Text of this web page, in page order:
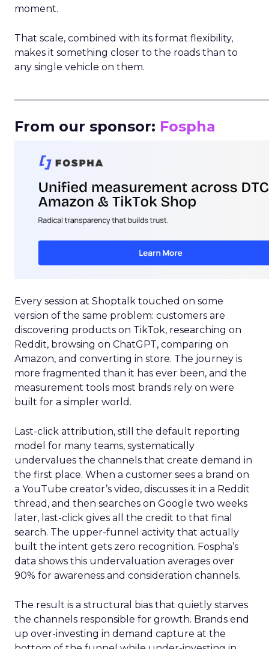
moment.
That scale, combined with its format flexibility,
makes it something closer to the roads than to
any single vehicle on them.
From our sponsor: Fospha
Every session at Shoptalk touched on some
version of the same problem: customers are
discovering products on TikTok, researching on
Reddit, browsing on ChatGPT, comparing on
Amazon, and converting in store. The journey is
more fragmented than it has ever been, and the
measurement tools most brands rely on were
built for a simpler world.
Last-click attribution, still the default reporting
model for many teams, systematically
undervalues the channels that create demand in
the first place. When a customer sees a brand on
a YouTube creator’s video, discusses it in a Reddit
thread, and then searches on Google two weeks
later, last-click gives all the credit to that final
search. The upper-funnel activity that actually
built the intent gets zero recognition. Fospha’s
data shows this undervaluation averages over
90% for awareness and consideration channels.
The result is a structural bias that quietly starves
the channels responsible for growth. Brands end
up over-investing in demand capture at the